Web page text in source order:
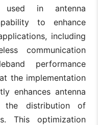
used in antenna
to enhance
including
communication
performance
the implementation
enhances antenna
the distribution of
This optimization